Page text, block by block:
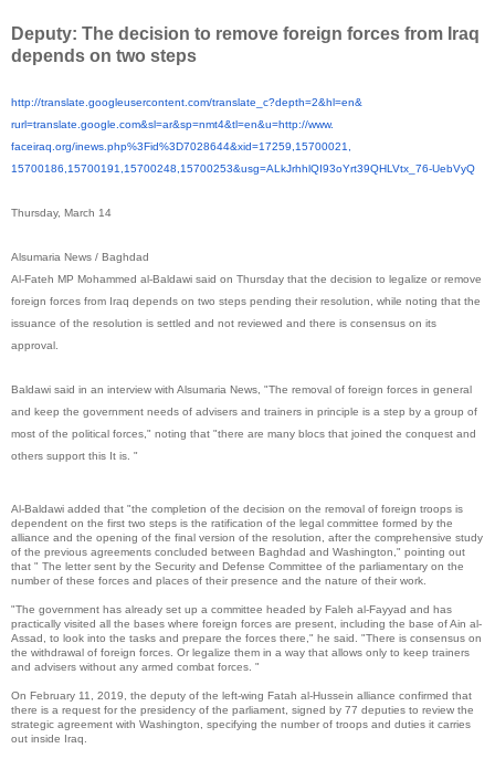
Deputy: The decision to remove foreign forces from Iraq
depends on two steps
http://translate. googleusercontent.com/translate_c?depth=2&hl=en&
rurl=translate.google.com&sl=ar&sp=nmt4&tl=en&u=http://www.
faceiraq.org/inews.php%3Fid%3D7028644&xid=17259,15700021,
15700186,15700191,15700248, 15700253&usg=ALkJrhhlQI93oYrt39QHLVtx_76-UebVyQ
Thursday, March 14
Alsumaria News / Baghdad
Al-Fateh MP Mohammed al-Baldawi said on Thursday that the decision to legalize or remove
foreign forces from Iraq depends on two steps pending their resolution, while noting that the
issuance of the resolution is settled and not reviewed and there is consensus on its
approval.
Baldawi said in an interview with Alsumaria News, "The removal of foreign forces in general
and keep the government needs of advisers and trainers in principle is a step by a group of
most of the political forces," noting that "there are many blocs that joined the conquest and
others support this It is. "
Al-Baldawi added that "the completion of the decision on the removal of foreign troops is
dependent on the first two steps is the ratification of the legal committee formed by the
alliance and the opening of the final version of the resolution, after the comprehensive study
of the previous agreements concluded between Baghdad and Washington," pointing out
that " The letter sent by the Security and Defense Committee of the parliamentary on the
number of these forces and places of their presence and the nature of their work.
"The government has already set up a committee headed by Faleh al-Fayyad and has
practically visited all the bases where foreign forces are present, including the base of Ain al-
Assad, to look into the tasks and prepare the forces there," he said. "There is consensus on
the withdrawal of foreign forces. Or legalize them in a way that allows only to keep trainers
and advisers without any armed combat forces. "
On February 11, 2019, the deputy of the left-wing Fatah al-Hussein alliance confirmed that
there is a request for the presidency of the parliament, signed by 77 deputies to review the
strategic agreement with Washington, specifying the number of troops and duties it carries
out inside Iraq.